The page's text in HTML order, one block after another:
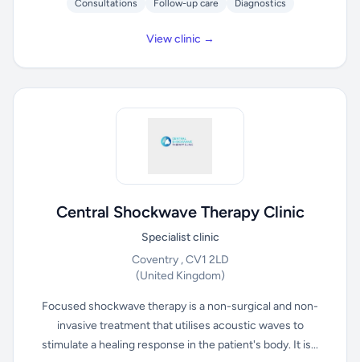
Consultations Follow-up care Diagnostics
View clinic →
Central Shockwave Therapy Clinic
Specialist clinic
Coventry , CV1 2LD
(United Kingdom)
Focused shockwave therapy is a non-surgical and non-
invasive treatment that utilises acoustic waves to
stimulate a healing response in the patient's body. It is...